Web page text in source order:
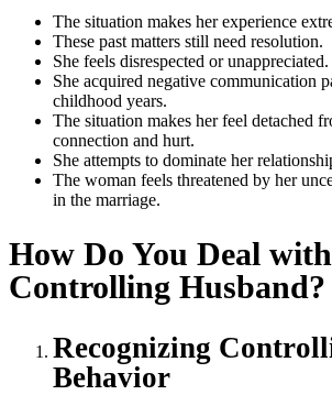
The situation makes her experience
These past matters still need resolution.
She feels disrespected or unappreciated.
She acquired negative communication
childhood years.
The situation makes her feel detached
connection and hurt.
She attempts to dominate her
The woman feels threatened by her
in the marriage.
How Do You Deal
Controlling Husband?
Recognizing
Behavior